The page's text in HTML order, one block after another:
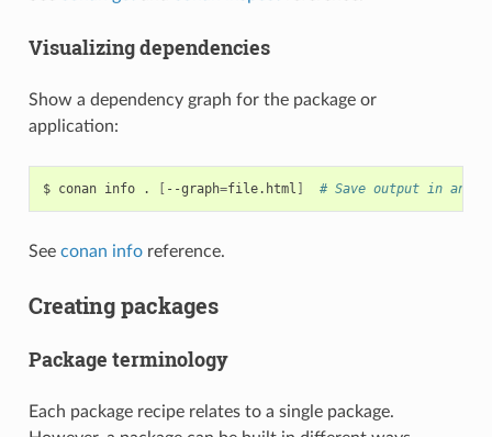
Visualizing dependencies
Show a dependency graph for the package or
application:
$ conan info . [ --graph=file.html ] # Save output in an
See conan inforeference.
Creating packages
Package terminology
Each package recipe relates to a single package.